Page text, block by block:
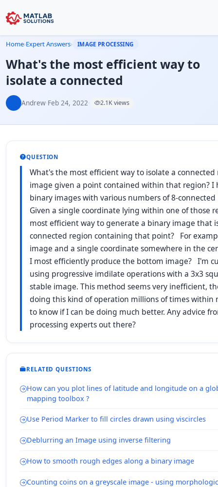
Home›Expert Answers› IMAGE PROCESSING
What's the most efficient way to
isolate a connected
Andrew·Feb 24, 2022· 2.1K views
QUESTION
What's the most efficient way to isolate a
image given a point contained within that region? I
binary images with various numbers of 8-
Given a single coordinate lying within one of those
most efficient way to generate a binary image that
connected region containing that point? For
image and a single coordinate somewhere in the
I most efficiently produce the bottom image? I'm
using progressive imdilate operations with a 3x3
stable image. This method seems very inefficient,
doing this kind of operation millions of times within
to know if I can be doing much better. Any advice
processing experts out there?
RELATED QUESTIONS
How can you plot lines of latitude and longitude on a
mapping toolbox ?
Use Period Marker to fill circles drawn using viscircles
Deblurring an Image using inverse filtering
How to smooth rough edges along a binary image
Counting coins on a greyscale image - using